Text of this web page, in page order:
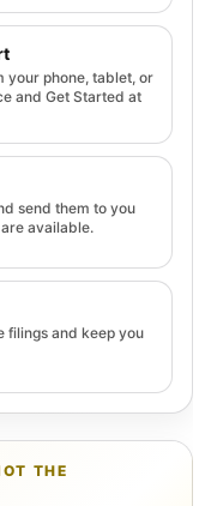
your phone, tablet, or
and Get Started at
send them to you
available.
filings and keep you
THE